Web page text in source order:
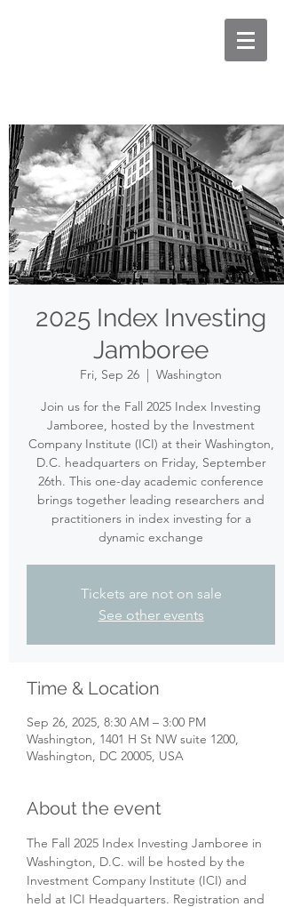
2025 Index Investing
Jamboree
Fri, Sep 26
  |
Washington
Join us for the Fall 2025 Index Investing
Jamboree, hosted by the Investment
Company Institute (ICI) at their Washington,
D.C. headquarters on Friday, September
26th. This one-day academic conference
brings together leading researchers and
practitioners in index investing for a
dynamic exchange
Tickets are not on sale
See other events
Time & Location
Sep 26, 2025, 8:30 AM – 3:00 PM
Washington, 1401 H St NW suite 1200,
Washington, DC 20005, USA
About the event
The Fall 2025 Index Investing Jamboree in
Washington, D.C. will be hosted by the
Investment Company Institute (ICI) and
held at ICI Headquarters. Registration and